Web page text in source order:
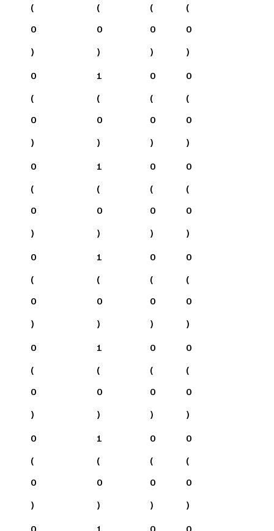
(
0
)
(
0
)
(
0
)
(
0
)
0
(
0
)
1
(
0
)
0
(
0
)
0
(
0
)
0
(
0
)
1
(
0
)
0
(
0
)
0
(
0
)
0
(
0
)
1
(
0
)
0
(
0
)
0
(
0
)
0
(
0
)
1
(
0
)
0
(
0
)
0
(
0
)
0
(
0
)
1
(
0
)
0
(
0
)
0
(
0
)
0
1
0
0